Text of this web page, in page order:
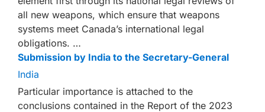
all new weapons, which ensure that weapons
systems meet Canada’s international legal
obligations. …
Submission by India to the Secretary-General
India
Particular importance is attached to the
conclusions contained in the Report of the 2023